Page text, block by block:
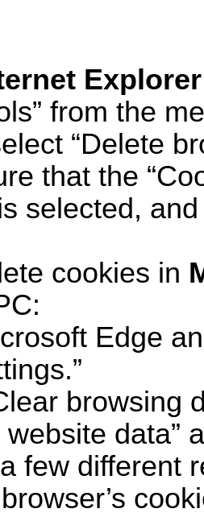
Explorer
from the
“Delete
that the
selected,
cookies in
Edge
browsing
data”
few different